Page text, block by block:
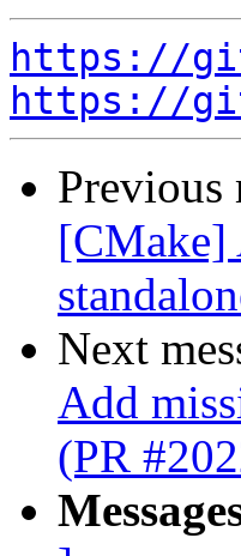
https://
https://
Previous
[CMake]
Next
Add
(PR